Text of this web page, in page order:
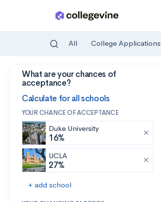
Skip to main content
All College Applications
What are your chances of
acceptance?
Calculate for all schools
YOUR CHANCE OF ACCEPTANCE
Duke University
16%
UCLA
27%
+ add school